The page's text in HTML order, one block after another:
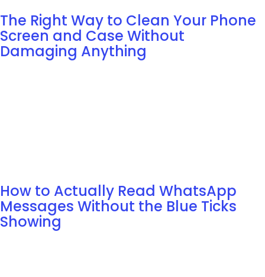
The Right Way to Clean Your Phone
Screen and Case Without
Damaging Anything
How to Actually Read WhatsApp
Messages Without the Blue Ticks
Showing